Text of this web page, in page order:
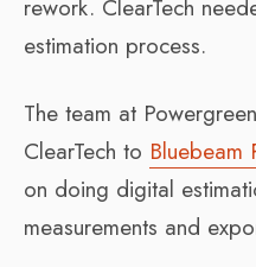
rework. ClearTech
estimation process.
The team at
ClearTech to Bluebeam
on doing digital
measurements and